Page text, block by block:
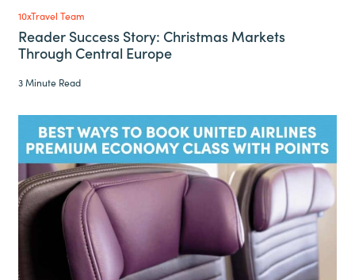
10xTravel Team
Reader Success Story: Christmas Markets
Through Central Europe
3 Minute Read